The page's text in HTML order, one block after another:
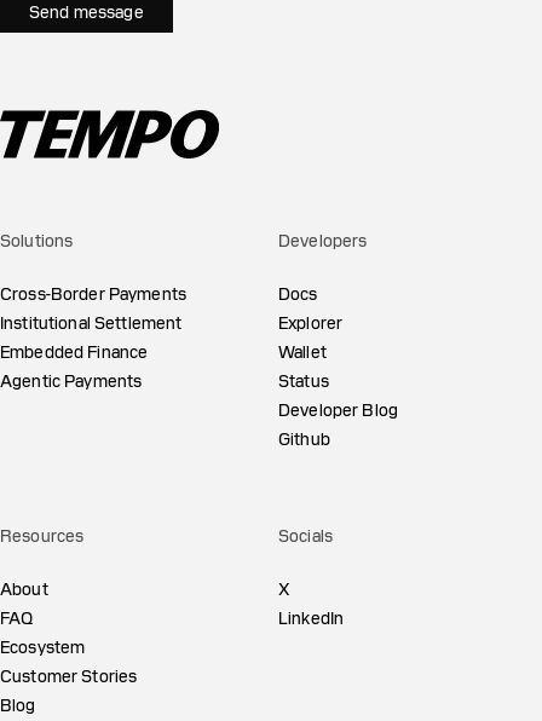
Send message
Solutions
Cross-Border Payments
Institutional Settlement
Embedded Finance
Agentic Payments
Developers
Docs
Explorer
Wallet
Status
Developer Blog
Github
Resources
About
FAQ
Ecosystem
Customer Stories
Blog
Socials
X
LinkedIn